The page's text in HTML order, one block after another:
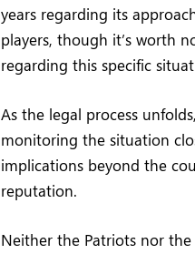
years regarding its
players, though it’s worth
regarding this specific
As the legal process
monitoring the situation
implications beyond the
reputation.
Neither the Patriots nor